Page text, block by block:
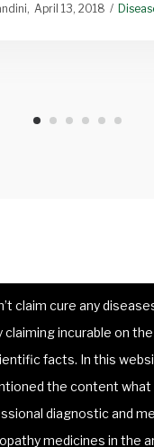
April 13, 2018
claim cure any
incurable on
facts. In this
the content
diagnostic and
medicines in the